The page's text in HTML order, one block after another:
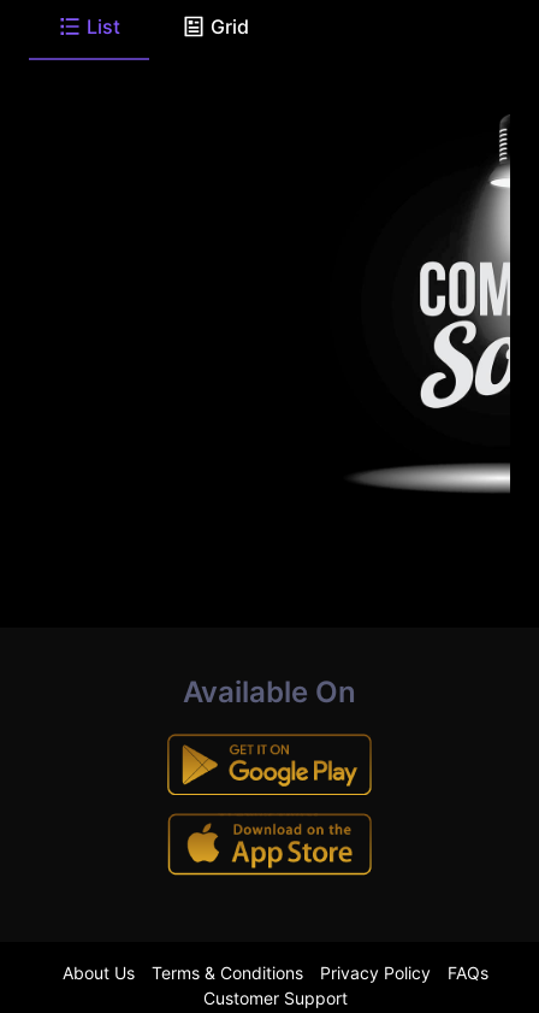
List Grid
Available On
About Us Terms & Conditions Privacy Policy
FAQs
Customer Support